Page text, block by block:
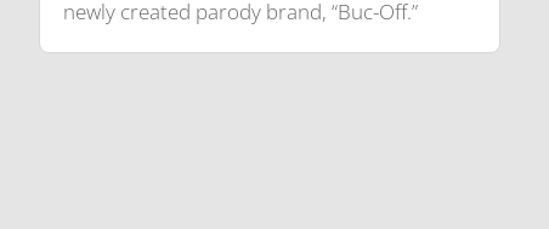
newly created parody brand, “Buc-Off.”